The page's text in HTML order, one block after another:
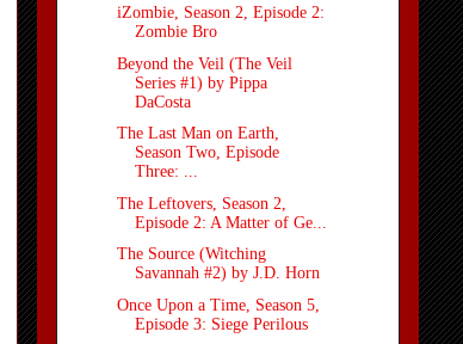
iZombie, Season 2, Episode 2:
Zombie Bro
Beyond the Veil (The Veil
Series #1) by Pippa
DaCosta
The Last Man on Earth,
Season Two, Episode
Three: ...
The Leftovers, Season 2,
Episode 2: A Matter of Ge...
The Source (Witching
Savannah #2) by J.D. Horn
Once Upon a Time, Season 5,
Episode 3: Siege Perilous